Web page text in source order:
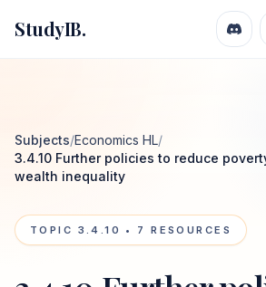
StudyIB.
Subjects/Economics HL/
3.4.10 Further policies to reduce
wealth inequality
TOPIC 3.4.10 • 7 RESOURCES